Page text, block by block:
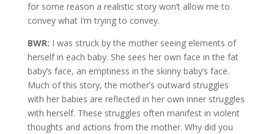
for some reason a realistic story won’t allow me to
convey what I’m trying to convey.
BWR: I was struck by the mother seeing elements of
herself in each baby. She sees her own face in the fat
baby’s face, an emptiness in the skinny baby’s face.
Much of this story, the mother’s outward struggles
with her babies are reflected in her own inner struggles
with herself. These struggles often manifest in violent
thoughts and actions from the mother. Why did you